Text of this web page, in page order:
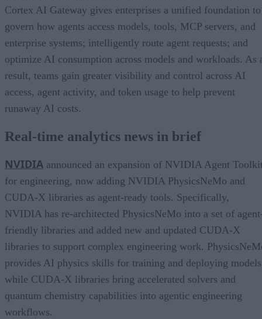
Cortex AI Gateway gives enterprises a unified foundation to
govern how agents access models, tools, MCP servers, and
enterprise systems; intelligently route agent requests; and
optimize AI consumption across models and workloads. As
result, teams gain greater visibility and control across AI
access, agent activity, and token usage to help prevent
runaway AI costs.
Real-time analytics news in brief
NVIDIA announced an expansion of NVIDIA Agent
for engineering, now adding NVIDIA PhysicsNeMo and
CUDA-X libraries as agent-ready tools. Specifically,
NVIDIA has re-architected PhysicsNeMo into a set of
friendly libraries and added new and updated CUDA-X
libraries to support complex engineering work.
provides AI physics skills for training and deploying
while CUDA-X libraries bring accelerated solvers and
quantum chemistry capabilities into agentic engineering
workflows.